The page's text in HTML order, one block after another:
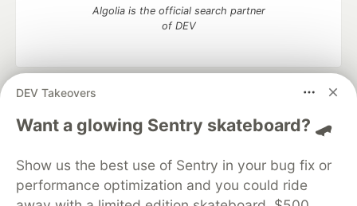
DEV Takeovers
Want a glowing Sentry skateboard? 🛹
Show us the best use of Sentry in your bug fix or
performance optimization and you could ride
Algolia is the official search partner
of DEV
DEV Community
— A space to discuss and keep up software
development and manage your software career
Home
DEV Challenges DEV++
Videos
Organization Accounts
DEV Showcase About
Contact
Free Postgres Database
DEV Shop
MLH
Code of Conduct
Privacy Policy Terms of Use